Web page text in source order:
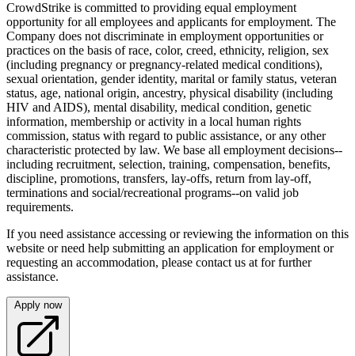
CrowdStrike is committed to providing equal employment
opportunity for all employees and applicants for employment. The
Company does not discriminate in employment opportunities or
practices on the basis of race, color, creed, ethnicity, religion, sex
(including pregnancy or pregnancy-related medical conditions),
sexual orientation, gender identity, marital or family status, veteran
status, age, national origin, ancestry, physical disability (including
HIV and AIDS), mental disability, medical condition, genetic
information, membership or activity in a local human rights
commission, status with regard to public assistance, or any other
characteristic protected by law. We base all employment decisions--
including recruitment, selection, training, compensation, benefits,
discipline, promotions, transfers, lay-offs, return from lay-off,
terminations and social/recreational programs--on valid job
requirements.
If you need assistance accessing or reviewing the information on this
website or need help submitting an application for employment or
requesting an accommodation, please contact us at for further
assistance.
Apply now